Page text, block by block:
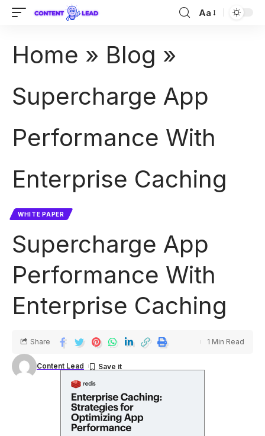
Aa
Home » Blog »
Supercharge App
Performance With
Enterprise Caching
WHITE PAPER
Supercharge App
Performance With
Enterprise Caching
Content Lead
Share 1 Min Read